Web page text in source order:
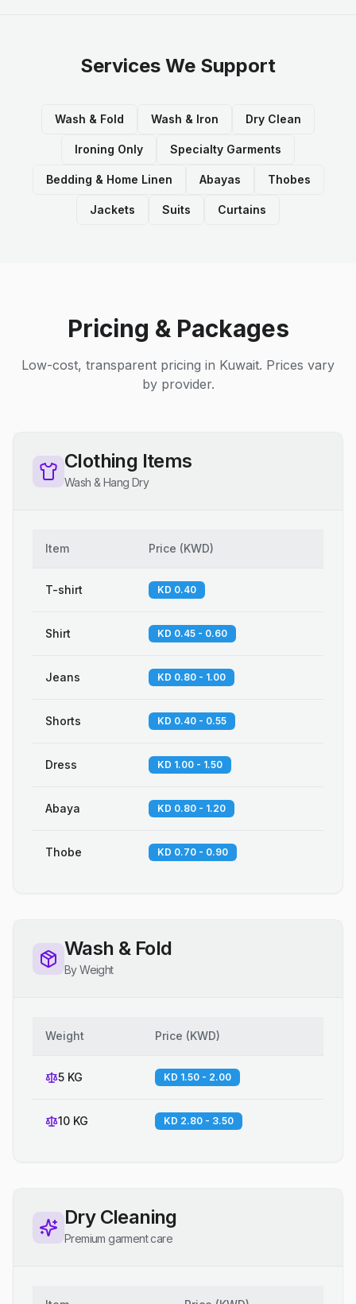
Services We Support
Wash & Fold Wash & Iron Dry Clean
Ironing Only Specialty Garments
Bedding & Home Linen Abayas Thobes
Jackets Suits Curtains
Pricing & Packages
Low-cost, transparent pricing in Kuwait. Prices vary
by provider.
Clothing Items
Wash & Hang Dry
Item Price (KWD)
T-shirt KD 0.40
Shirt KD 0.45 - 0.60
Jeans KD 0.80 - 1.00
Shorts KD 0.40 - 0.55
Dress KD 1.00 - 1.50
Abaya KD 0.80 - 1.20
Thobe KD 0.70 - 0.90
Wash & Fold
By Weight
Weight Price (KWD)
5 KG KD 1.50 - 2.00
10 KG KD 2.80 - 3.50
Dry Cleaning
Premium garment care